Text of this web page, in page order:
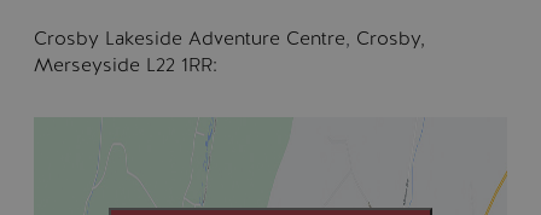
Crosby Lakeside Adventure Centre, Crosby,
Merseyside L22 1RR